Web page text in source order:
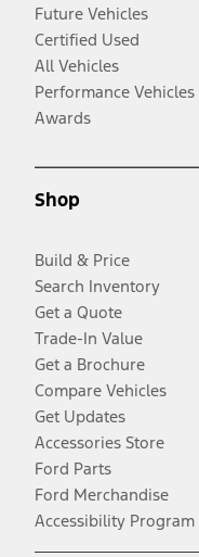
Future Vehicles
Certified Used
All Vehicles
Performance Vehicles
Awards
Shop
Build & Price
Search Inventory
Get a Quote
Trade-In Value
Get a Brochure
Compare Vehicles
Get Updates
Accessories Store
Ford Parts
Ford Merchandise
Accessibility Program